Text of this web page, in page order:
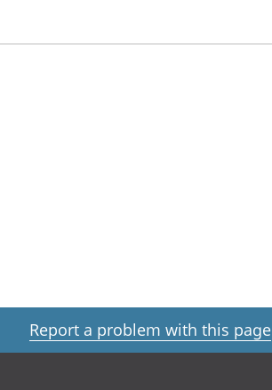
Report a problem with this page